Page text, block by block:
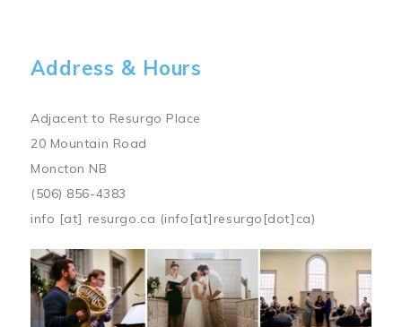
Address & Hours
Adjacent to Resurgo Place
20 Mountain Road
Moncton NB
(506) 856-4383
info [at] resurgo.ca (info[at]resurgo[dot]ca)
Image